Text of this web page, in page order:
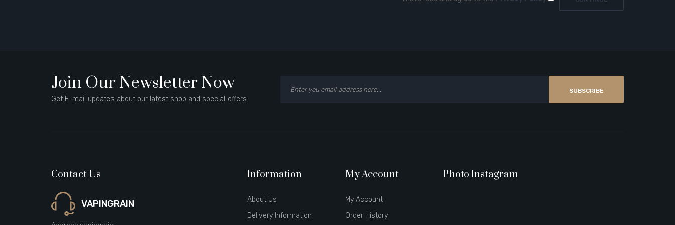
Join Our Newsletter Now
Get E-mail updates about our latest shop and special offers.
SUBSCRIBE
Contact Us
VAPINGRAIN
Information
About Us
Delivery Information
My Account
My Account
Order History
Photo Instagram